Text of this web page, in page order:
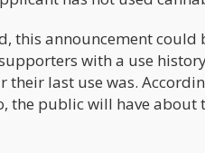
this announcement
with a use
their last use was.
the public will have